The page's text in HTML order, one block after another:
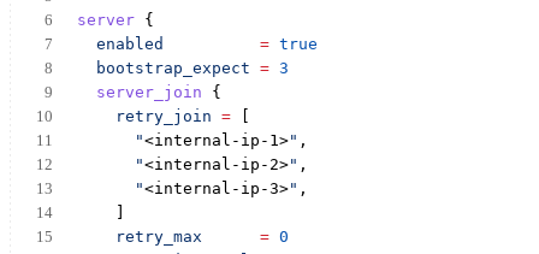
server {
enabled
= true
bootstrap_expect = 3
server_join {
retry_join =
"<internal-ip-1>" ,
"<internal-ip-2>" ,
"<internal-ip-3>" ,
retry_max
= 0